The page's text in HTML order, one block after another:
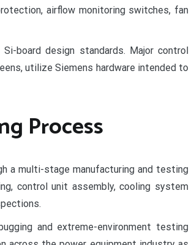
airflow monitoring switches, fan
board design standards. Major control
utilize Siemens hardware intended to
Process
a multi-stage manufacturing and testing
control unit assembly, cooling system
and extreme-environment testing